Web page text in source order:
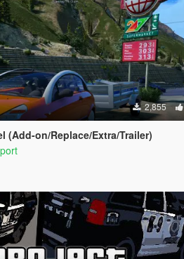
2,855
(Add-on/Replace/Extra/Trailer)